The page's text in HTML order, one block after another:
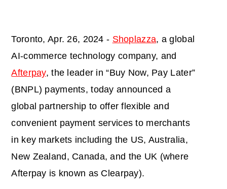
Toronto, Apr. 26, 2024 - Shoplazza, a global
AI-commerce technology company, and
Afterpay, the leader in “Buy Now, Pay Later”
(BNPL) payments, today announced a
global partnership to offer flexible and
convenient payment services to merchants
in key markets including the US, Australia,
New Zealand, Canada, and the UK (where
Afterpay is known as Clearpay).